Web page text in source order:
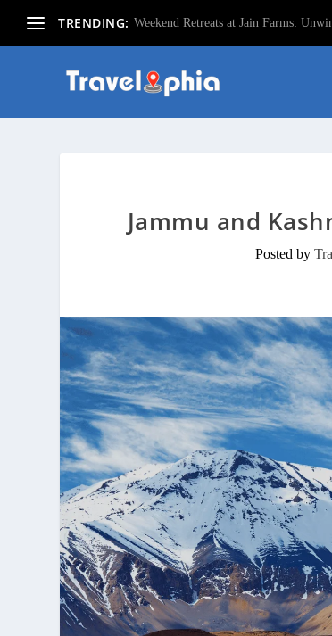
TRENDING: Weekend Retreats at Jain Farms:
Jammu and
Posted by